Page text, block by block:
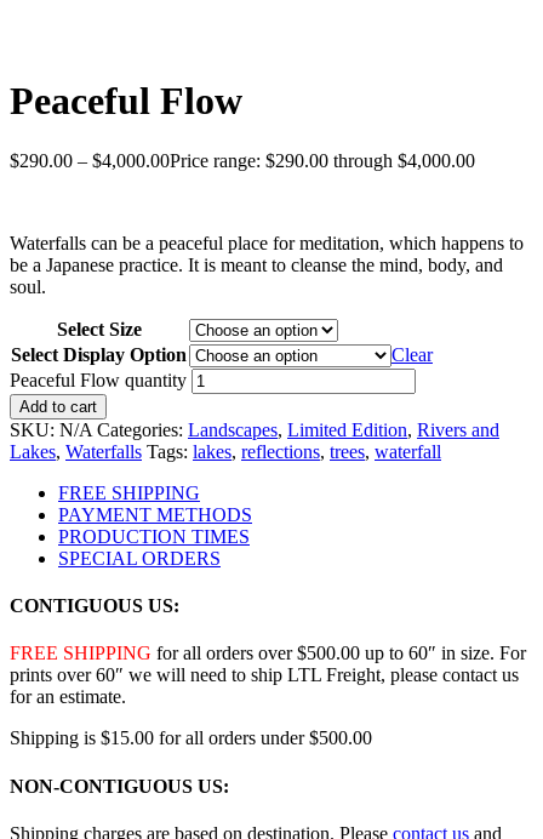
Peaceful Flow
$290.00 – $4,000.00Price range: $290.00 through $4,000.00
Waterfalls can be a peaceful place for meditation, which happens to
be a Japanese practice. It is meant to cleanse the mind, body, and
soul.
Select Size
Select Display Option
Clear
Peaceful Flow quantity
Add to cart
SKU: N/A Categories: Landscapes, Limited Edition, Rivers and
Lakes, Waterfalls Tags: lakes, reflections, trees, waterfall
FREE SHIPPING
PAYMENT METHODS
PRODUCTION TIMES
SPECIAL ORDERS
CONTIGUOUS US:
FREE SHIPPING for all orders over $500.00 up to 60″ in size. For
prints over 60″ we will need to ship LTL Freight, please contact us
for an estimate.
Shipping is $15.00 for all orders under $500.00
NON-CONTIGUOUS US:
Shipping charges are based on destination. Please contact us and